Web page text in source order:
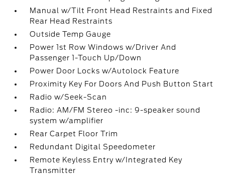
Manual w/Tilt Front Head Restraints and Fixed
Rear Head Restraints
Outside Temp Gauge
Power 1st Row Windows w/Driver And
Passenger 1-Touch Up/Down
Power Door Locks w/Autolock Feature
Proximity Key For Doors And Push Button Start
Radio w/Seek-Scan
Radio: AM/FM Stereo -inc: 9-speaker sound
system w/amplifier
Rear Carpet Floor Trim
Redundant Digital Speedometer
Remote Keyless Entry w/Integrated Key
Transmitter